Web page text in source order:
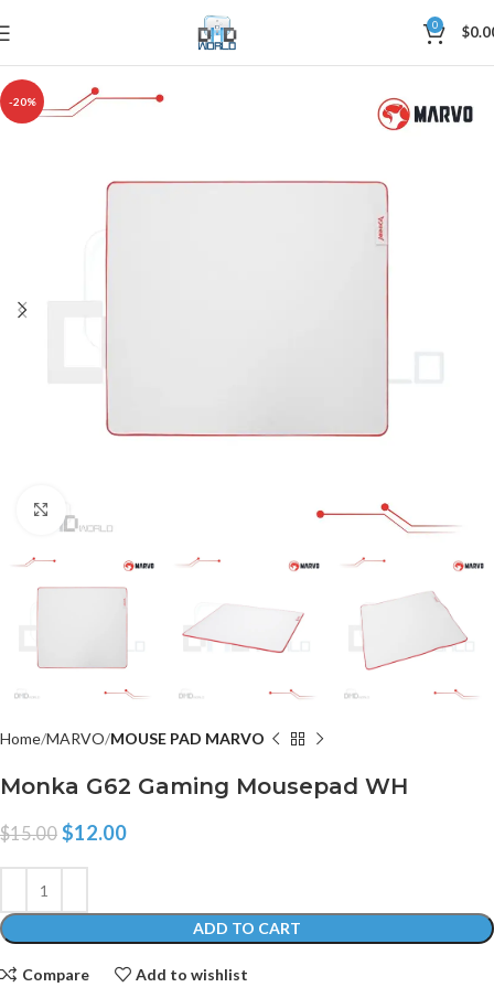
0 $
-20%
Home MARVO MOUSE PAD MARVO
Monka G62 Gaming Mousepad WH
$15.00 $12.00
ADD TO CART
Compare Add to wishlist